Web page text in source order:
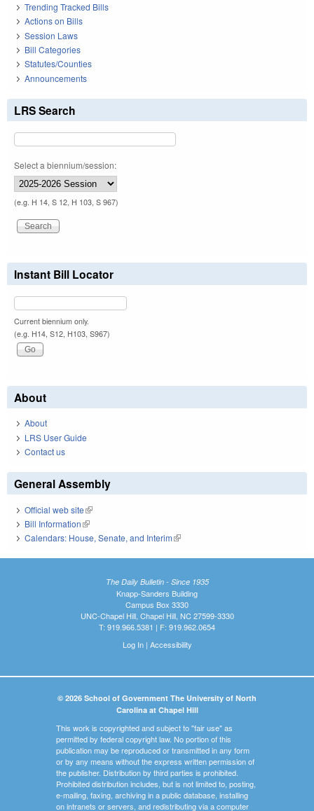
Trending Tracked Bills
Actions on Bills
Session Laws
Bill Categories
Statutes/Counties
Announcements
LRS Search
Select a biennium/session:
(e.g. H 14, S 12, H 103, S 967)
Instant Bill Locator
Current biennium only.
(e.g. H14, S12, H103, S967)
About
About
LRS User Guide
Contact us
General Assembly
Official web site(link is external)
Bill Information(link is external)
Calendars: House, Senate, and Interim(link is external)
The Daily Bulletin - Since 1935
Knapp-Sanders Building
Campus Box 3330
UNC-Chapel Hill, Chapel Hill, NC 27599-3330
T: 919.966.5381 | F: 919.962.0654
Log In| Accessibility
© 2026 School of Government The University of North
Carolina at Chapel Hill
This work is copyrighted and subject to "fair use" as
permitted by federal copyright law. No portion of this
publication may be reproduced or transmitted in any form
or by any means without the express written permission of
the publisher. Distribution by third parties is prohibited.
Prohibited distribution includes, but is not limited to, posting,
e-mailing, faxing, archiving in a public database, installing
on intranets or servers, and redistributing via a computer